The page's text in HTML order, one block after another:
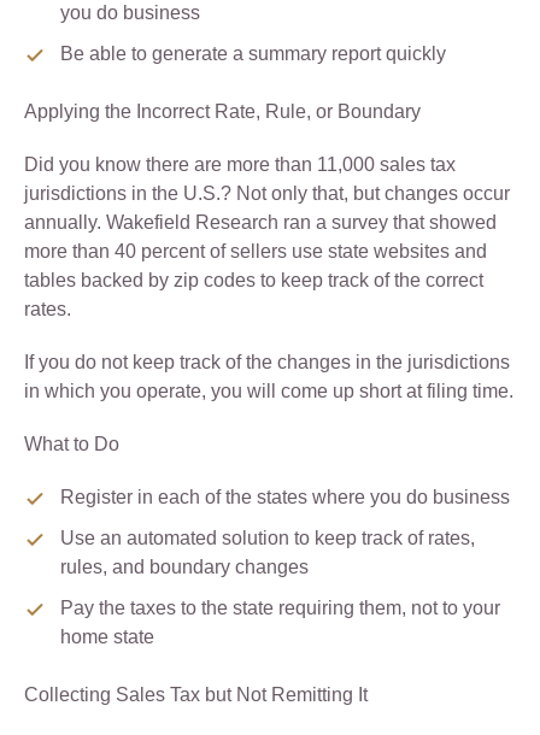
you do business
Be able to generate a summary report quickly
Applying the Incorrect Rate, Rule, or Boundary
Did you know there are more than 11,000 sales tax
jurisdictions in the U.S.? Not only that, but changes occur
annually. Wakefield Research ran a survey that showed
more than 40 percent of sellers use state websites and
tables backed by zip codes to keep track of the correct
rates.
If you do not keep track of the changes in the jurisdictions
in which you operate, you will come up short at filing time.
What to Do
Register in each of the states where you do business
Use an automated solution to keep track of rates,
rules, and boundary changes
Pay the taxes to the state requiring them, not to your
home state
Collecting Sales Tax but Not Remitting It